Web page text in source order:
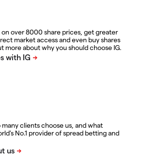
on over 8000 share prices, get greater
market access and even buy shares
more about why you should choose IG.
many clients choose us, and what
No.1 provider of spread betting and